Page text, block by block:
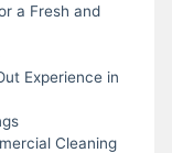
a Fresh and
Experience in
Cleaning